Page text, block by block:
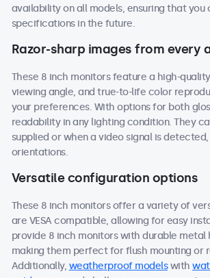
availability on all models, ensuring that
specifications in the future.
Razor-sharp images from every
These 8 inch monitors feature a high-
viewing angle, and true-to-life color
your preferences. With options for both
readability in any lighting condition. They
supplied or when a video signal is
orientations.
Versatile configuration options
These 8 inch monitors offer a variety of
are VESA compatible, allowing for easy
provide 8 inch monitors with durable
making them perfect for flush mounting or
Additionally, weatherproof modelswith